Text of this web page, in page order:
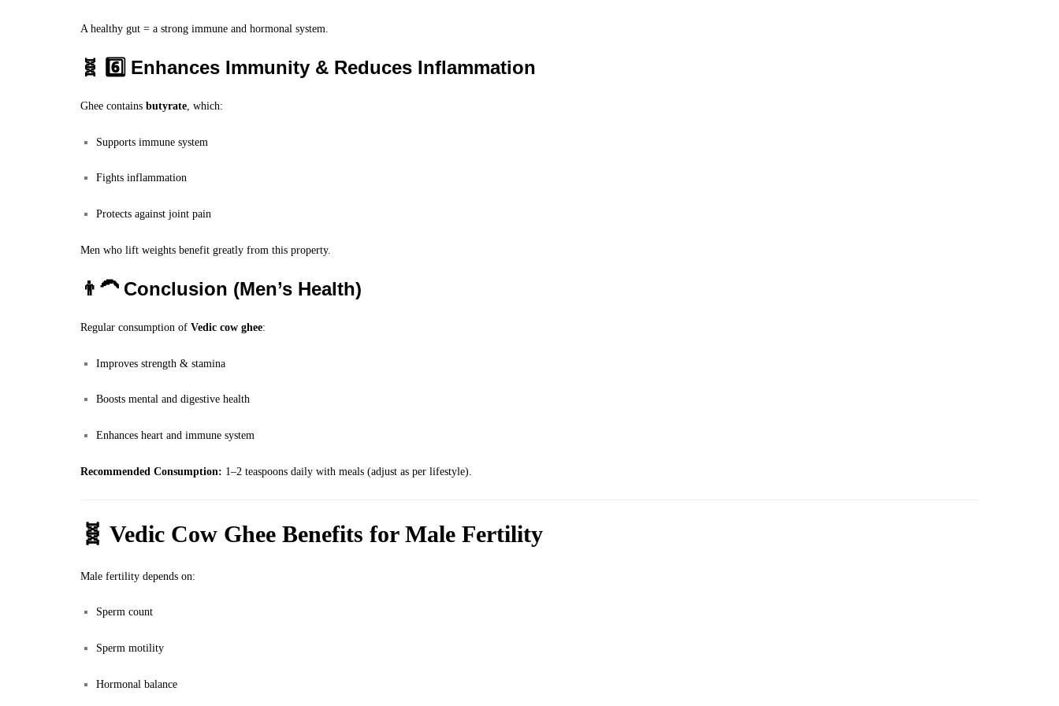
A healthy gut = a strong immune and hormonal system.
🧬 6️⃣ Enhances Immunity & Reduces Inflammation
Ghee contains butyrate , which:
Supports immune system
Fights inflammation
Protects against joint pain
Men who lift weights benefit greatly from this property.
👨‍🦱 Conclusion (Men’s Health)
Regular consumption of Vedic cow ghee:
Improves strength & stamina
Boosts mental and digestive health
Enhances heart and immune system
Recommended Consumption: 1–2 teaspoons daily with meals (adjust as per lifestyle).
🧬 Vedic Cow Ghee Benefits for Male Fertility
Male fertility depends on:
Sperm count
Sperm motility
Hormonal balance